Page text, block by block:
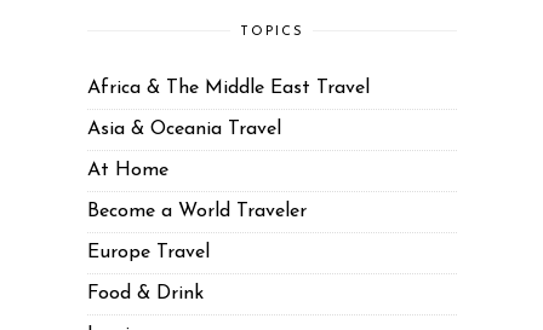
TOPICS
Africa & The Middle East Travel
Asia & Oceania Travel
At Home
Become a World Traveler
Europe Travel
Food & Drink